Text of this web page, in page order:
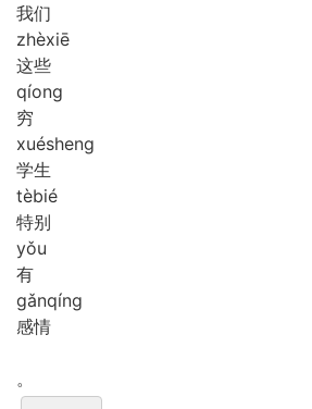
我们
zhèxiē
这些
qíong
穷
xuésheng
学生
tèbié
特别
yǒu
有
gǎnqíng
感情
。